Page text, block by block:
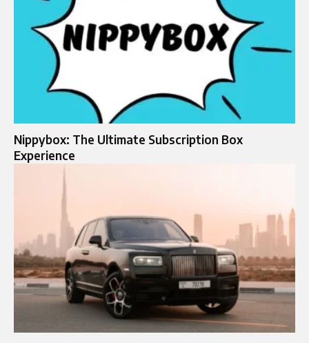
Nippybox: The Ultimate Subscription Box
Experience